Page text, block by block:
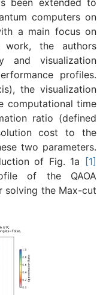
computers on
a main focus on
the authors
and visualization
profiles.
the visualization
computational time
ratio (defined
cost to the
two parameters.
of Fig. 1a [1]
of the QAOA
solving the Max-cut